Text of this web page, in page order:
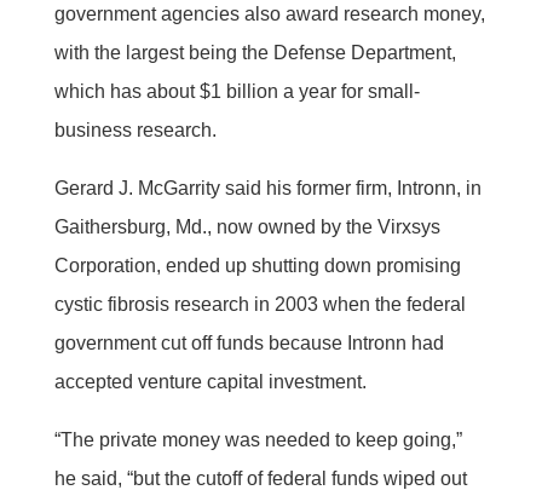
government agencies also award research money,
with the largest being the Defense Department,
which has about $1 billion a year for small-
business research.
Gerard J. McGarrity said his former firm, Intronn, in
Gaithersburg, Md., now owned by the Virxsys
Corporation, ended up shutting down promising
cystic fibrosis research in 2003 when the federal
government cut off funds because Intronn had
accepted venture capital investment.
“The private money was needed to keep going,”
he said, “but the cutoff of federal funds wiped out